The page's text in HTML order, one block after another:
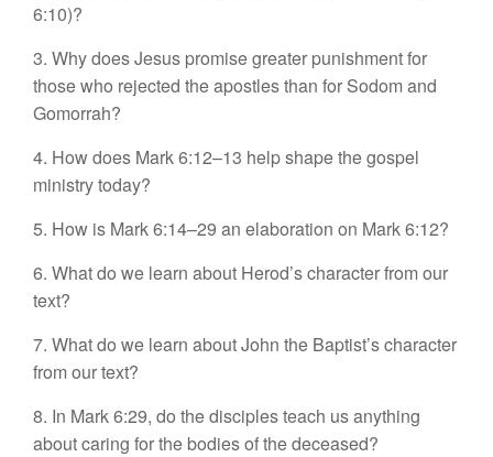
6:10)?
3. Why does Jesus promise greater punishment for
those who rejected the apostles than for Sodom and
Gomorrah?
4. How does Mark 6:12–13 help shape the gospel
ministry today?
5. How is Mark 6:14–29 an elaboration on Mark 6:12?
6. What do we learn about Herod’s character from our
text?
7. What do we learn about John the Baptist’s character
from our text?
8. In Mark 6:29, do the disciples teach us anything
about caring for the bodies of the deceased?